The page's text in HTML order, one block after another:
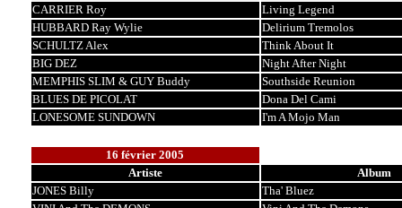
CARRIER Roy
Living Legend
HUBBARD Ray Wylie
Delirium Tremolos
SCHULTZ Alex
Think About It
BIG DEZ
Night After Night
MEMPHIS SLIM & GUY Buddy
Southside Reunion
BLUES DE PICOLAT
Dona Del Cami
LONESOME SUNDOWN
I'm A Mojo Man
16 février 2005
Artiste
Album
JONES Billy
Tha' Bluez